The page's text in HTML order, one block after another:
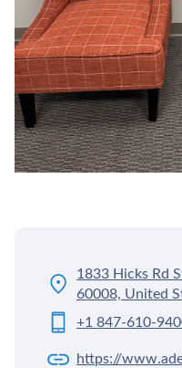
1833 Hicks Rd
60008, United
+1 847-610-
https://